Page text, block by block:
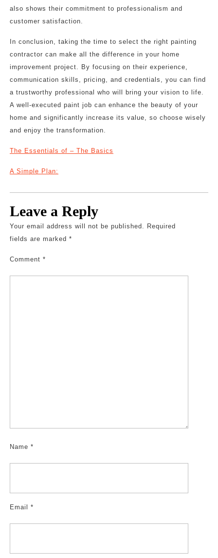
also shows their commitment to professionalism and
customer satisfaction.
In conclusion, taking the time to select the right painting
contractor can make all the difference in your home
improvement project. By focusing on their experience,
communication skills, pricing, and credentials, you can find
a trustworthy professional who will bring your vision to life.
A well-executed paint job can enhance the beauty of your
home and significantly increase its value, so choose wisely
and enjoy the transformation.
The Essentials of – The Basics
A Simple Plan:
Leave a Reply
Your email address will not be published. Required
fields are marked *
Comment *
Name *
Email *